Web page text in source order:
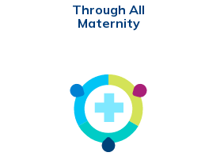
Through All
Maternity